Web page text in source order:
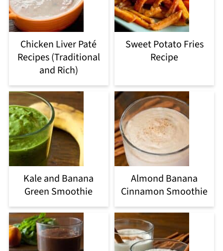
Chicken Liver Paté
Recipes (Traditional
and Rich)
Sweet Potato Fries
Recipe
Kale and Banana
Green Smoothie
Almond Banana
Cinnamon Smoothie